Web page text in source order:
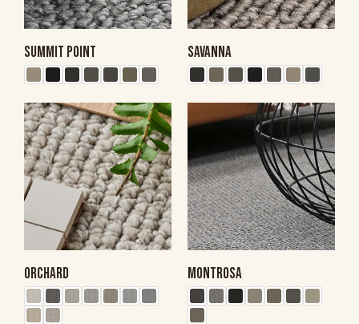
SUMMIT POINT SAVANNA
ORCHARD MONTROSA